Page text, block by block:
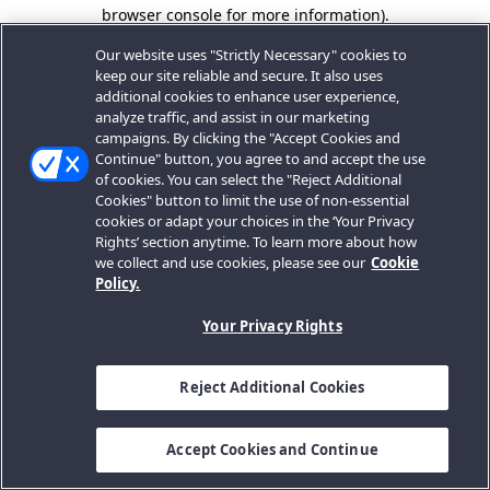
browser console for more information).
Our website uses "Strictly Necessary" cookies to
keep our site reliable and secure. It also uses
additional cookies to enhance user experience,
analyze traffic, and assist in our marketing
campaigns. By clicking the "Accept Cookies and
Continue" button, you agree to and accept the use
of cookies. You can select the "Reject Additional
Cookies" button to limit the use of non-essential
cookies or adapt your choices in the ‘Your Privacy
Rights’ section anytime. To learn more about how
we collect and use cookies, please see our Cookie
Policy.
Your Privacy Rights
Reject Additional Cookies
Accept Cookies and Continue